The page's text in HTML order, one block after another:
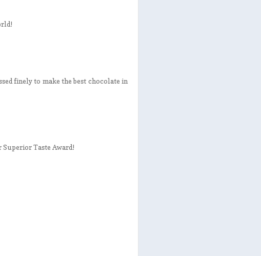
finely to make the best chocolate in
Taste Award!